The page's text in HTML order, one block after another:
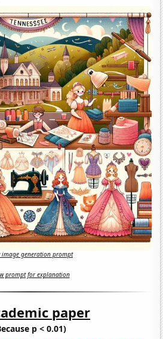
image generation prompt
prompt for explanation
paper
p < 0.01)